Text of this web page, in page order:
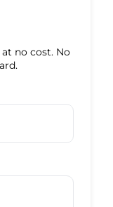
no cost. No